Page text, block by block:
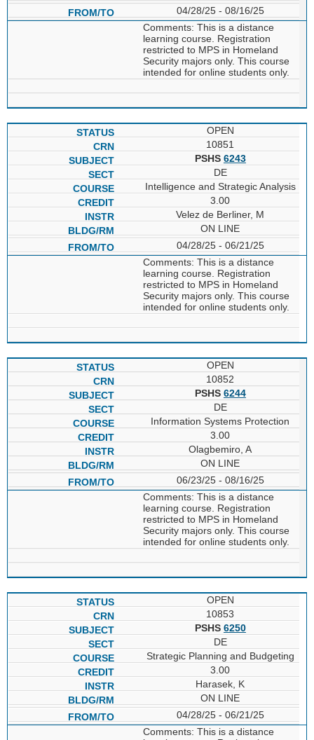
04/28/25 - 08/16/25
Comments: This is a distance
learning course. Registration
restricted to MPS in Homeland
Security majors only. This course
intended for online students only.
OPEN
10851
PSHS 6243
DE
Intelligence and Strategic Analysis
3.00
Velez de Berliner, M
ON LINE
04/28/25 - 06/21/25
Comments: This is a distance
learning course. Registration
restricted to MPS in Homeland
Security majors only. This course
intended for online students only.
OPEN
10852
PSHS 6244
DE
Information Systems Protection
3.00
Olagbemiro, A
ON LINE
06/23/25 - 08/16/25
Comments: This is a distance
learning course. Registration
restricted to MPS in Homeland
Security majors only. This course
intended for online students only.
OPEN
10853
PSHS 6250
DE
Strategic Planning and Budgeting
3.00
Harasek, K
ON LINE
04/28/25 - 06/21/25
Comments: This is a distance